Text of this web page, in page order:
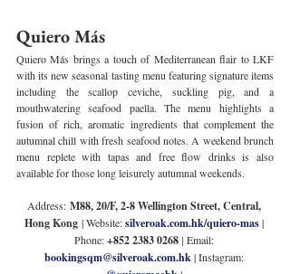
Quiero Más
Quiero Más brings a touch of Mediterranean flair to LKF
with its new seasonal tasting menu featuring signature items
including the scallop ceviche, suckling pig, and a
mouthwatering seafood paella. The menu highlights a
fusion of rich, aromatic ingredients that complement the
autumnal chill with fresh seafood notes. A weekend brunch
menu replete with tapas and free flow drinks is also
available for those long leisurely autumnal weekends.
Address: M88, 20/F, 2-8 Wellington Street, Central,
Hong Kong | Website: silveroak.com.hk/quiero-mas |
Phone: +852 2383 0268 | Email:
bookingsqm@silveroak.com.hk | Instagram: